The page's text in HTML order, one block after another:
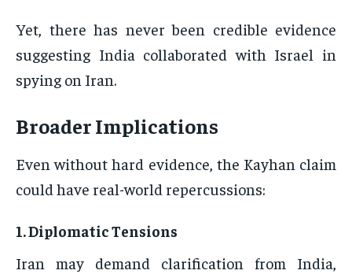
Yet, there has never been credible evidence
suggesting India collaborated with Israel in
spying on Iran.
Broader Implications
Even without hard evidence, the Kayhan claim
could have real-world repercussions:
1.Diplomatic Tensions
Iran may demand clarification from India,